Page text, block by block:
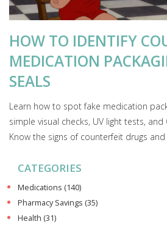
HOW TO IDENTIFY
MEDICATION
SEALS
Learn how to spot fake medication
simple visual checks, UV light tests,
Know the signs of counterfeit drugs
CATEGORIES
Medications (140)
Pharmacy Savings (35)
Health (31)